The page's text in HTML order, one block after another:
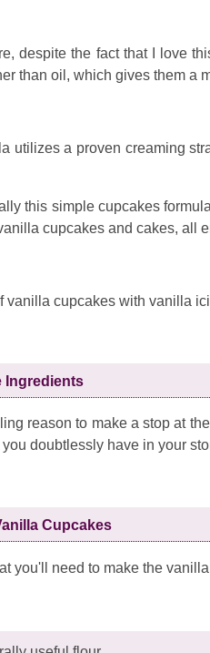
despite the fact that I love
than oil, which gives them a
utilizes a proven creaming
this simple cupcakes
cupcakes and cakes, all
vanilla cupcakes with vanilla
Ingredients
reason to make a stop at
doubtlessly have in your
Cupcakes
you'll need to make the